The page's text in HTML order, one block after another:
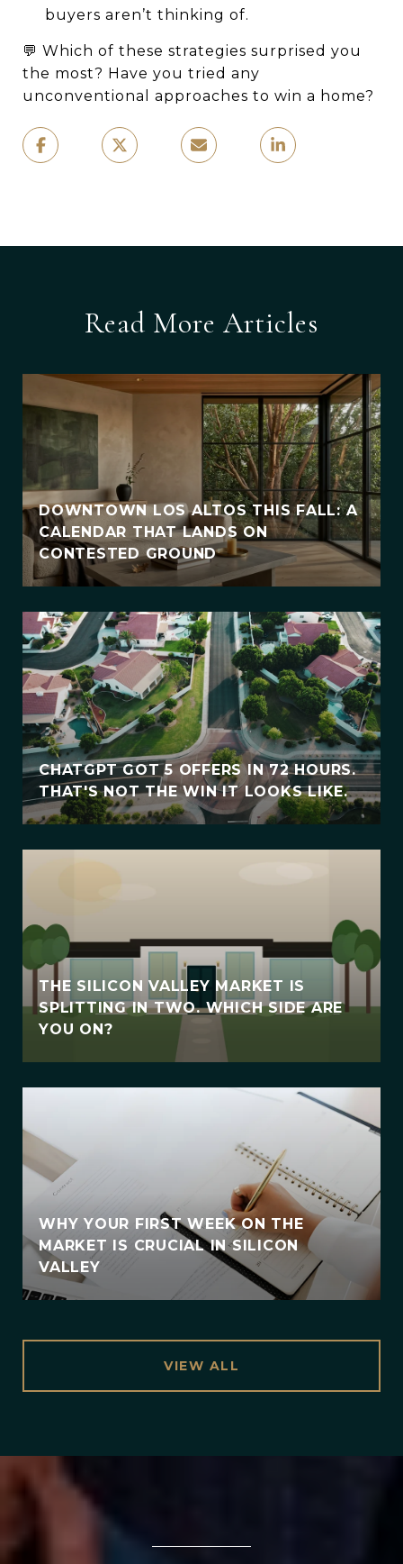
buyers aren’t thinking of.
💬 Which of these strategies surprised you
the most? Have you tried any
unconventional approaches to win a home?
Read More Articles
DOWNTOWN LOS ALTOS THIS FALL: A
CALENDAR THAT LANDS ON
CONTESTED GROUND
CHATGPT GOT 5 OFFERS IN 72 HOURS.
THAT'S NOT THE WIN IT LOOKS LIKE.
THE SILICON VALLEY MARKET IS
SPLITTING IN TWO. WHICH SIDE ARE
YOU ON?
WHY YOUR FIRST WEEK ON THE
MARKET IS CRUCIAL IN SILICON
VALLEY
VIEW ALL